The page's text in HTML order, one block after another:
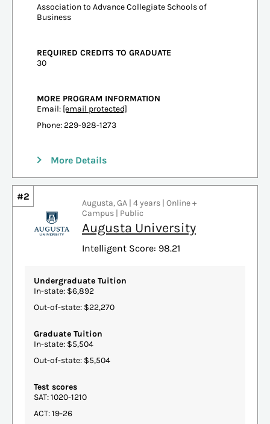
Association to Advance Collegiate Schools of
Business
REQUIRED CREDITS TO GRADUATE
30
MORE PROGRAM INFORMATION
Email: [email protected]
Phone: 229-928-1273
More Details
#2
Augusta, GA | 4 years | Online +
Campus | Public
Augusta University
Intelligent Score: 98.21
Undergraduate Tuition
In-state: $6,892
Out-of-state: $22,270
Graduate Tuition
In-state: $5,504
Out-of-state: $5,504
Test scores
SAT: 1020-1210
ACT: 19-26